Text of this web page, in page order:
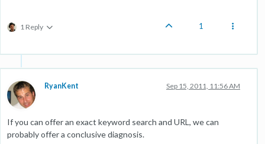
1 Reply 1
RyanKent Sep 15, 2011, 11:56 AM
If you can offer an exact keyword search and URL, we can
probably offer a conclusive diagnosis.